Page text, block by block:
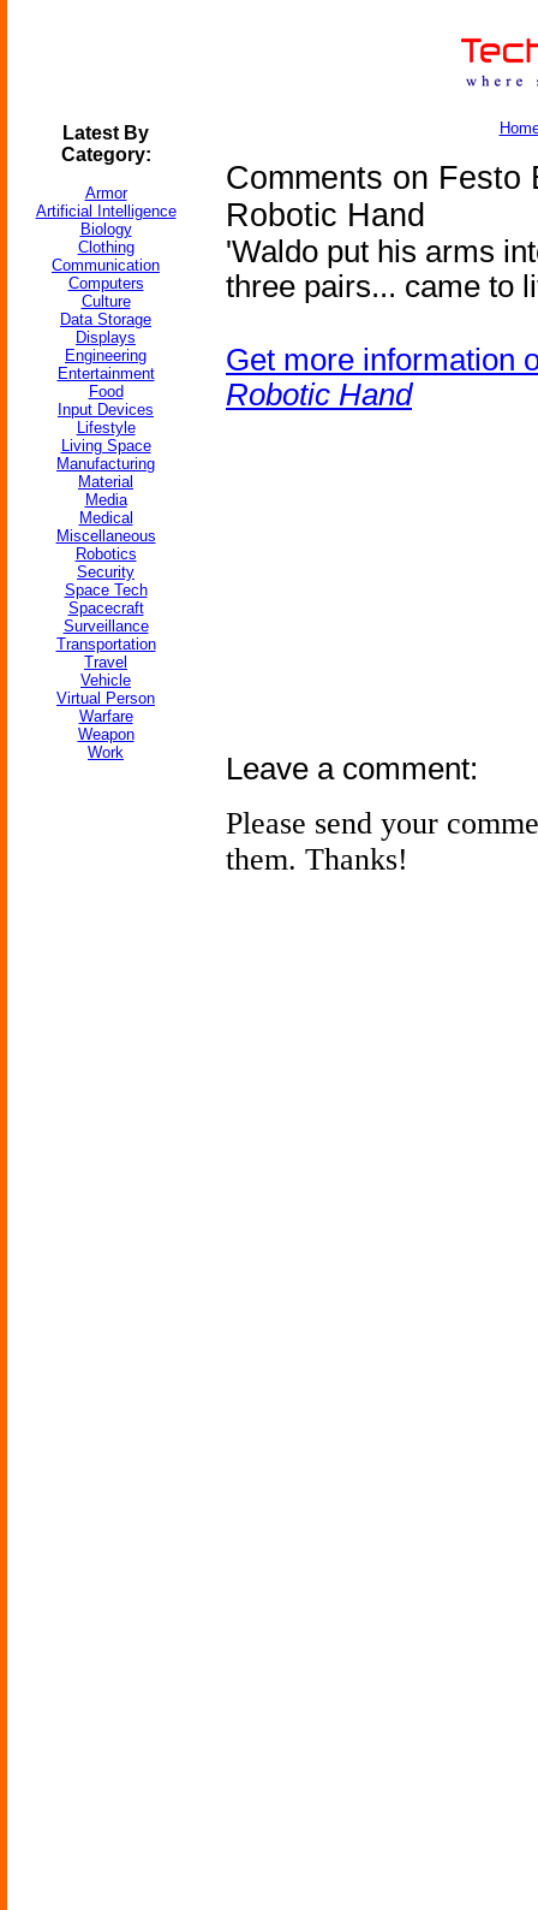
Latest By
Category:
Armor
Artificial Intelligence
Biology
Clothing
Communication
Computers
Culture
Data Storage
Displays
Engineering
Entertainment
Food
Input Devices
Lifestyle
Living Space
Manufacturing
Material
Media
Medical
Miscellaneous
Robotics
Security
Space Tech
Spacecraft
Surveillance
Transportation
Travel
Vehicle
Virtual Person
Warfare
Weapon
Work
Comments on Festo
Robotic Hand
'Waldo put his arms
three pairs... came to
Get more information
Robotic Hand
Leave a comment:
Please send your
them. Thanks!